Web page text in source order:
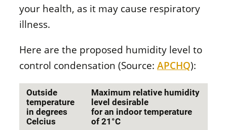
your health, as it may cause respiratory
illness.
Here are the proposed humidity level to
control condensation (Source: APCHQ):
Outside
temperature
in degrees
Celcius
Maximum relative humidity
level desirable
for an indoor temperature
of 21°C